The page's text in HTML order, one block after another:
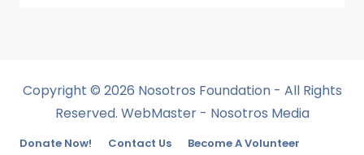
Copyright © 2026 Nosotros Foundation - All Rights
Reserved. WebMaster - Nosotros Media
Donate Now! Contact Us Become A Volunteer